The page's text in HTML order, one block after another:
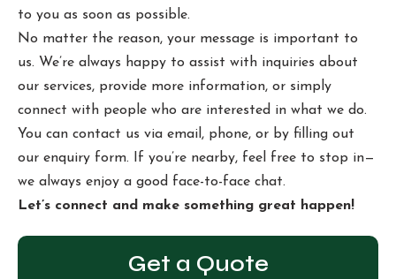
to you as soon as possible.
No matter the reason, your message is important to
us. We’re always happy to assist with inquiries about
our services, provide more information, or simply
connect with people who are interested in what we do.
You can contact us via email, phone, or by filling out
our enquiry form. If you’re nearby, feel free to stop in—
we always enjoy a good face-to-face chat.
Let’s connect and make something great happen!
Get a Quote